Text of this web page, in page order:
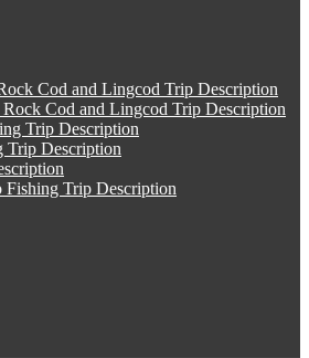
Cod and Lingcod Trip Description
Cod and Lingcod Trip Description
Trip Description
Trip Description
Fishing Trip Description